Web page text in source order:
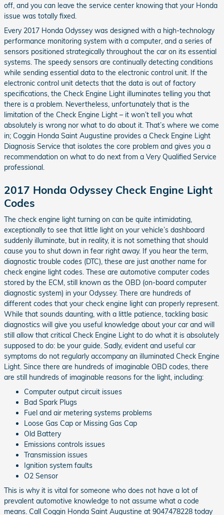
off, and you can leave the service center knowing that your Honda
issue was totally fixed.
Every 2017 Honda Odyssey was designed with a high-technology
performance monitoring system with a computer, and a series of
sensors positioned strategically throughout the car on its essential
systems. The speedy sensors are continually detecting conditions
while sending essential data to the electronic control unit. If the
electronic control unit detects that the data is out of factory
specifications, the Check Engine Light illuminates telling you that
there is a problem. Nevertheless, unfortunately that is the
limitation of the Check Engine Light – it won’t tell you what
absolutely is wrong nor what to do about it. That’s where we come
in; Coggin Honda Saint Augustine provides a Check Engine Light
Diagnosis Service that isolates the core problem and gives you a
recommendation on what to do next from a Very Qualified Service
professional.
2017 Honda Odyssey Check Engine Light
Codes
The check engine light turning on can be quite intimidating,
exceptionally to see that little light on your vehicle’s dashboard
suddenly illuminate, but in reality, it is not something that should
cause you to shut down in fear right away. If you hear the term,
diagnostic trouble codes (DTC), these are just another name for
check engine light codes. These are automotive computer codes
stored by the ECM, still known as the OBD (on-board computer
diagnostic system) in your Odyssey. There are hundreds of
different codes that your check engine light can properly represent.
While that sounds daunting, with a little patience, tackling basic
diagnostics will give you useful knowledge about your car and will
still allow that critical Check Engine Light to do what it is absolutely
supposed to do: be your guide. Sadly, evident and useful car
symptoms do not regularly accompany an illuminated Check Engine
Light. Since there are hundreds of imaginable OBD codes, there
are still hundreds of imaginable reasons for the light, including:
Computer output circuit issues
Bad Spark Plugs
Fuel and air metering systems problems
Loose Gas Cap or Missing Gas Cap
Old Battery
Emissions controls issues
Transmission issues
Ignition system faults
O2 Sensor
This is why it is vital for someone who does not have a lot of
prevalent automotive knowledge to not assume what a code
means. Call Coggin Honda Saint Augustine at 9047478228 today